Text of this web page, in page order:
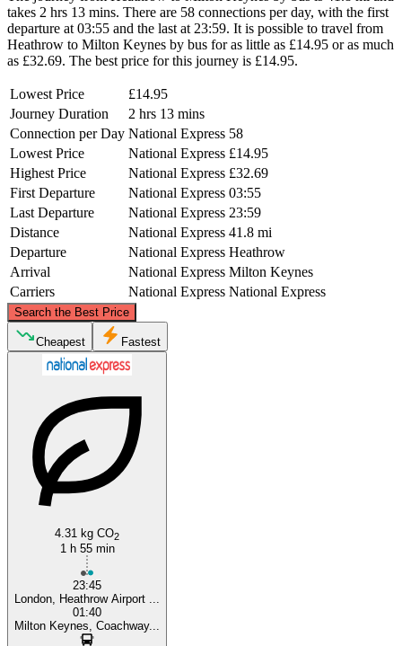
takes 2 hrs 13 mins. There are 58 connections per day, with the first
departure at 03:55 and the last at 23:59. It is possible to travel from
Heathrow to Milton Keynes by bus for as little as £14.95 or as much
as £32.69. The best price for this journey is £14.95.
Lowest Price
£14.95
Journey Duration
2 hrs 13 mins
Connection per Day National Express 58
Lowest Price
National Express £14.95
Highest Price
National Express £32.69
First Departure
National Express 03:55
Last Departure
National Express 23:59
Distance
National Express 41.8 mi
Departure
National Express Heathrow
Arrival
National Express Milton Keynes
Carriers
National Express National Express
Search the Best Price
Milton Keynes
©CARTO, ©OpenStreetMapcontributors
Cheapest Fastest
4.31 kg CO2
1 h 55 min
23:45
London, Heathrow Airport ...
01:40
Milton Keynes, Coachway...